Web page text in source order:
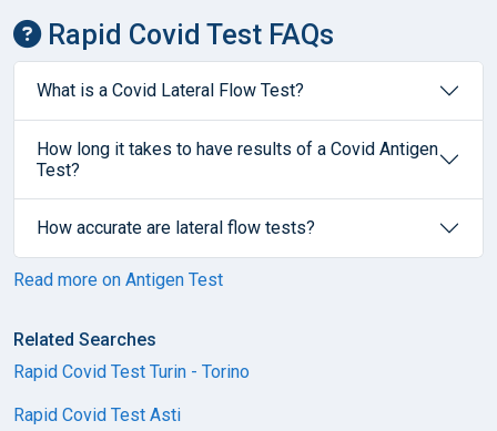
Rapid Covid Test FAQs
What is a Covid Lateral Flow Test?
How long it takes to have results of a Covid Antigen
Test?
How accurate are lateral flow tests?
Read more on Antigen Test
Related Searches
Rapid Covid Test Turin - Torino
Rapid Covid Test Asti